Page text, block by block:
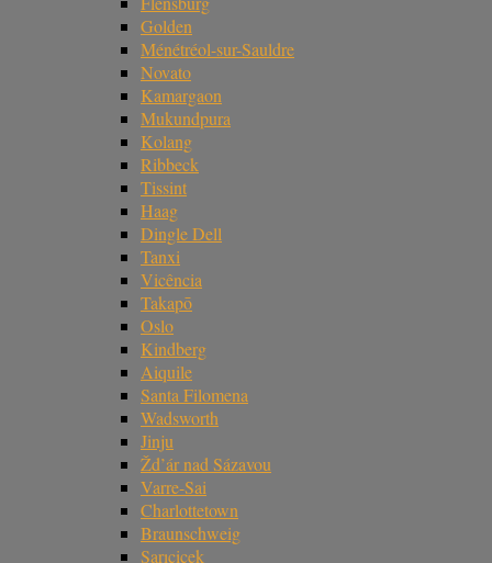
Golden
Ménétréol-sur-Sauldre
Novato
Kamargaon
Mukundpura
Kolang
Ribbeck
Tissint
Haag
Dingle Dell
Tanxi
Vicência
Takapō
Oslo
Kindberg
Aiquile
Santa Filomena
Wadsworth
Jinju
Žd’ár nad Sázavou
Varre-Sai
Charlottetown
Braunschweig
Sarıçiçek